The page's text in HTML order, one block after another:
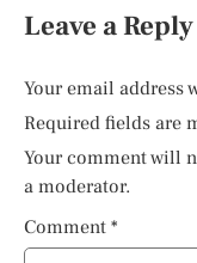
Leave a Reply
Your email address
Required fields are
Your comment will
a moderator.
Comment *